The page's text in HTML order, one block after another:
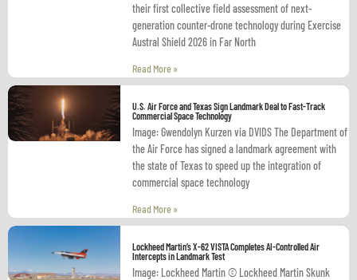
their first collective field assessment of next-
generation counter-drone technology during Exercise
Austral Shield 2026 in Far North
Read More »
U.S. Air Force and Texas Sign Landmark Deal to Fast-Track
Commercial Space Technology
Image: Gwendolyn Kurzen via DVIDS The Department of
the Air Force has signed a landmark agreement with
the state of Texas to speed up the integration of
commercial space technology
Read More »
Lockheed Martin’s X-62 VISTA Completes AI-Controlled Air
Intercepts in Landmark Test
Image: Lockheed Martin © Lockheed Martin Skunk